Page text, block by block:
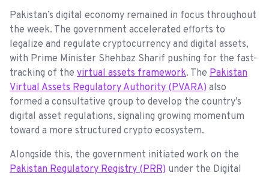
Pakistan’s digital economy remained in focus throughout
the week. The government accelerated efforts to
legalize and regulate cryptocurrency and digital assets,
with Prime Minister Shehbaz Sharif pushing for the fast-
tracking of the virtual assets framework. The Pakistan
Virtual Assets Regulatory Authority (PVARA) also
formed a consultative group to develop the country’s
digital asset regulations, signaling growing momentum
toward a more structured crypto ecosystem.
Alongside this, the government initiated work on the
Pakistan Regulatory Registry (PRR) under the Digital